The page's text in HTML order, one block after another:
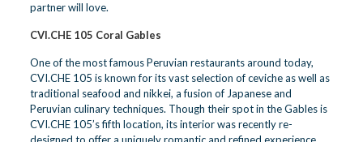
partner will love.
CVI.CHE 105 Coral Gables
One of the most famous Peruvian restaurants around today,
CVI.CHE 105 is known for its vast selection of ceviche as well as
traditional seafood and nikkei, a fusion of Japanese and
Peruvian culinary techniques. Though their spot in the Gables is
CVI.CHE 105’s fifth location, its interior was recently re-